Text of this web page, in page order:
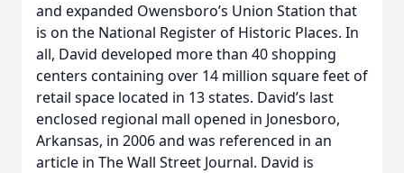
and expanded Owensboro’s Union Station that
is on the National Register of Historic Places. In
all, David developed more than 40 shopping
centers containing over 14 million square feet of
retail space located in 13 states. David’s last
enclosed regional mall opened in Jonesboro,
Arkansas, in 2006 and was referenced in an
article in The Wall Street Journal. David is